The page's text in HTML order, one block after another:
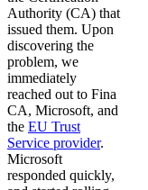
Authority (CA) that
issued them. Upon
discovering the
problem, we
immediately
reached out to Fina
CA, Microsoft, and
the EU Trust
Service provider.
Microsoft
responded quickly,